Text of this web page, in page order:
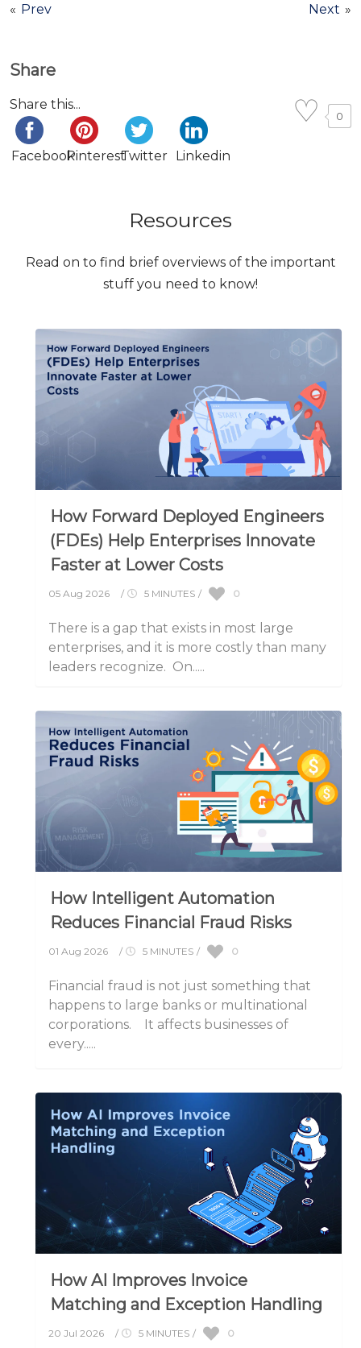
« Prev Next »
Share
Share this...
FacebookPinterestTwitter Linkedin
0
Resources
Read on to find brief overviews of the important
stuff you need to know!
How Forward Deployed Engineers
(FDEs) Help Enterprises Innovate
Faster at Lower Costs
05 Aug 2026 / 5 MINUTES / 0
There is a gap that exists in most large
enterprises, and it is more costly than many
leaders recognize. On.....
How Intelligent Automation
Reduces Financial Fraud Risks
01 Aug 2026 / 5 MINUTES / 0
Financial fraud is not just something that
happens to large banks or multinational
corporations. It affects businesses of
every.....
How AI Improves Invoice
Matching and Exception Handling
20 Jul 2026 / 5 MINUTES / 0